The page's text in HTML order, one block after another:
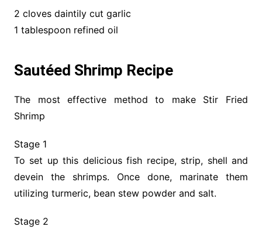
2 cloves daintily cut garlic
1 tablespoon refined oil
Sautéed Shrimp Recipe
The most effective method to make Stir Fried
Shrimp
Stage 1
To set up this delicious fish recipe, strip, shell and
devein the shrimps. Once done, marinate them
utilizing turmeric, bean stew powder and salt.
Stage 2